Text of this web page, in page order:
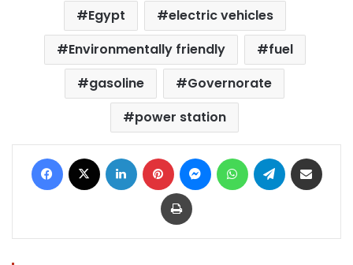
Egypt
electric vehicles
Environmentally friendly
fuel
gasoline
Governorate
power station
Facebook LinkedIn Pinterest MessengerWhatsAppTelegram
Print